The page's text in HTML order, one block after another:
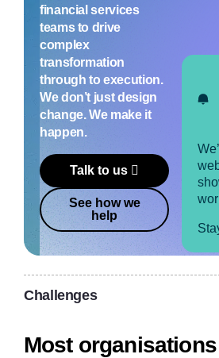
financial services
teams to drive
complex
transformation
through to execution.
We don’t just design
change. We make it
happen.
Talk to us
See how we
help
Challenges
Most organisations